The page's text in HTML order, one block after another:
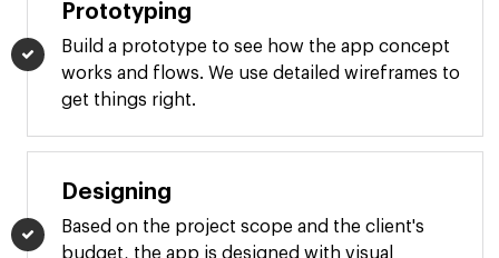
Prototyping
Build a prototype to see how the app concept
works and flows. We use detailed wireframes to
get things right.
Designing
Based on the project scope and the client's
budget, the app is designed with visual